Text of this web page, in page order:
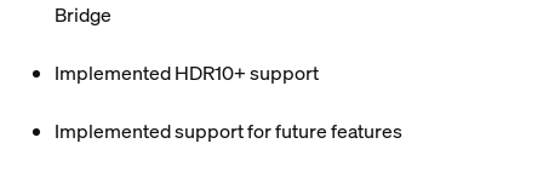
Bridge
Implemented HDR10+ support
Implemented support for future features